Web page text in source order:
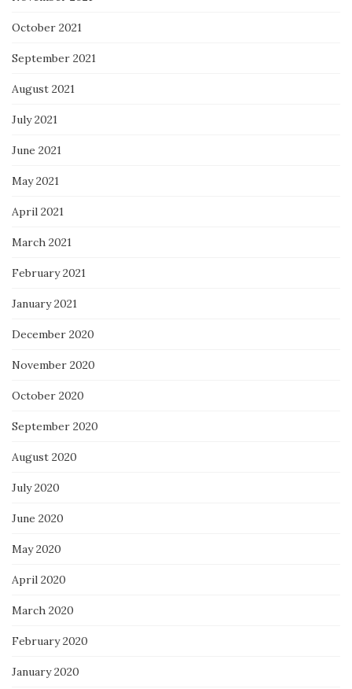
October 2021
September 2021
August 2021
July 2021
June 2021
May 2021
April 2021
March 2021
February 2021
January 2021
December 2020
November 2020
October 2020
September 2020
August 2020
July 2020
June 2020
May 2020
April 2020
March 2020
February 2020
January 2020